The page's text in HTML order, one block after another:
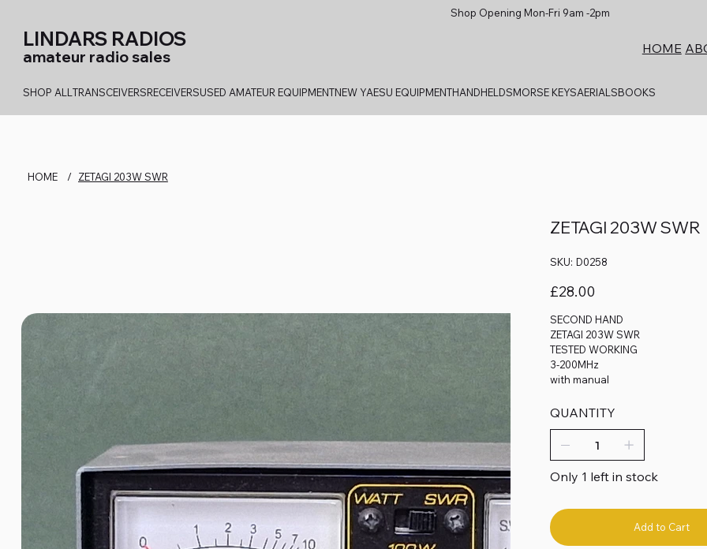
Shop Opening Mon-Fri 9am -2pm
LINDARS RADIOS
amateur radio sales HOME
SHOP ALL TRANSCEIVERSRECEIVERSUSED AMATEUR EQUIPMENTNEW YAESU EQUIPMENTHANDHELDSMORSE KEYSAERIALSBOOKS
HOME / ZETAGI 203W SWR
ZETAGI 203W SWR
SKU: SKU
D0258
D0258
Price
£28.00
SECOND HAND
ZETAGI 203W SWR
TESTED WORKING
3-200MHz
with manual
QUANTITY
Only 1 left in stock
Add to Cart